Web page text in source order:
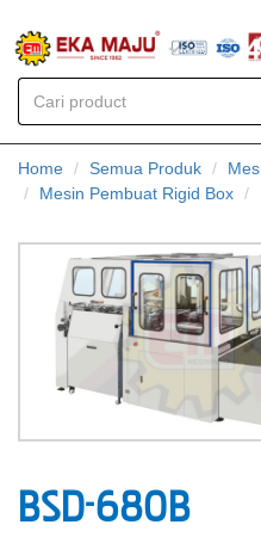
Home Semua Produk
Mesin Pembuat Rigid Box
BSD-680B